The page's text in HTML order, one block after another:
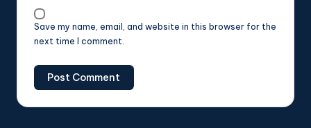
Save my name, email, and website in this browser for the
next time I comment.